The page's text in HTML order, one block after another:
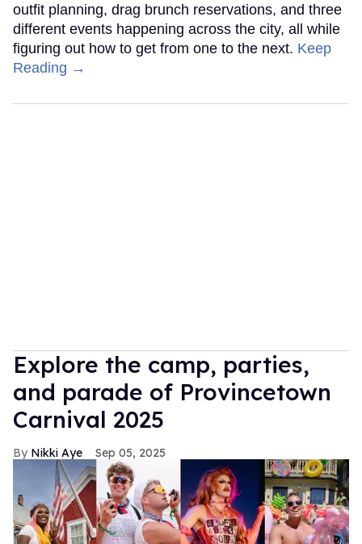
outfit planning, drag brunch reservations, and three
different events happening across the city, all while
figuring out how to get from one to the next. Keep
Reading →
Explore the camp, parties,
and parade of Provincetown
Carnival 2025
Nikki Aye Sep 05, 2025